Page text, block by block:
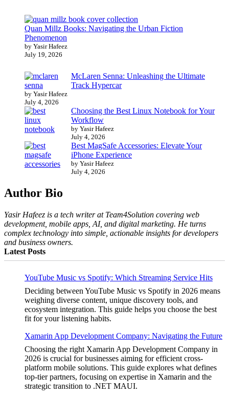
Quan Millz Books: Navigating the Urban Fiction
Phenomenon
by Yasir Hafeez
July 19, 2026
McLaren Senna: Unleashing the Ultimate
Track Hypercar
by Yasir Hafeez
July 4, 2026
Choosing the Best Linux Notebook for Your
Workflow
by Yasir Hafeez
July 4, 2026
Best MagSafe Accessories: Elevate Your
iPhone Experience
by Yasir Hafeez
July 4, 2026
Author Bio
Yasir Hafeez is a tech writer at Team4Solution covering web
development, mobile apps, AI, and digital marketing. He turns
complex technology into simple, actionable insights for developers
and business owners.
Latest Posts
YouTube Music vs Spotify: Which Streaming Service Hits
Deciding between YouTube Music vs Spotify in 2026 means
weighing diverse content, unique discovery tools, and
ecosystem integration. This guide helps you choose the best
fit for your listening habits.
Xamarin App Development Company: Navigating the Future
Choosing the right Xamarin App Development Company in
2026 is crucial for businesses aiming for efficient cross-
platform mobile solutions. This guide explores what defines
top-tier partners, focusing on expertise in Xamarin and the
strategic transition to .NET MAUI.